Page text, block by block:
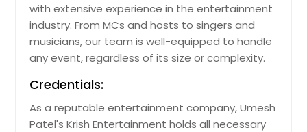
with extensive experience in the entertainment
industry. From MCs and hosts to singers and
musicians, our team is well-equipped to handle
any event, regardless of its size or complexity.
Credentials:
As a reputable entertainment company, Umesh
Patel's Krish Entertainment holds all necessary